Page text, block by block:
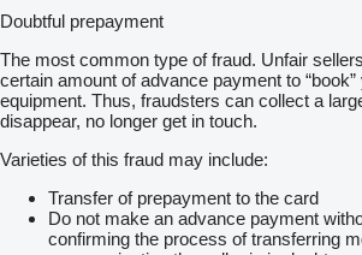
Doubtful prepayment
The most common type of fraud. Unfair
certain amount of advance payment to
equipment. Thus, fraudsters can collect a
disappear, no longer get in touch.
Varieties of this fraud may include:
Transfer of prepayment to the card
Do not make an advance payment
confirming the process of transferring